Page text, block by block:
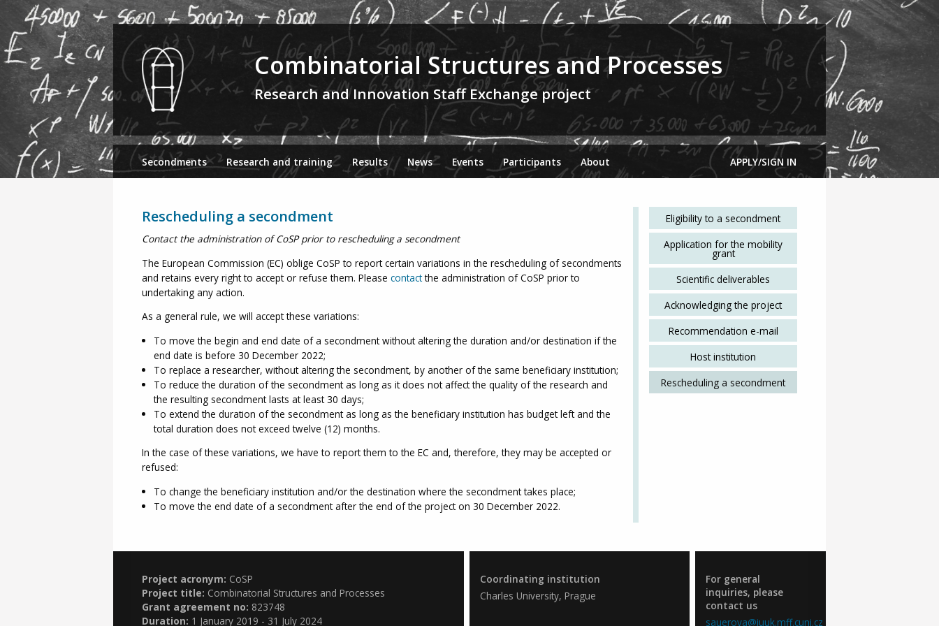
Combinatorial Structures and Processes
Research and Innovation Staff Exchange project
Secondments Research and training Results News Events Participants About APPLY/SIGN IN
Rescheduling a secondment
Contact the administration of CoSP prior to rescheduling a secondment
The European Commission (EC) oblige CoSP to report certain variations in the rescheduling of secondments
and retains every right to accept or refuse them. Please contactthe administration of CoSP prior to
undertaking any action.
As a general rule, we will accept these variations:
To move the begin and end date of a secondment without altering the duration and/or destination if the
end date is before 30 December 2022;
To replace a researcher, without altering the secondment, by another of the same beneficiary institution;
To reduce the duration of the secondment as long as it does not affect the quality of the research and
the resulting secondment lasts at least 30 days;
To extend the duration of the secondment as long as the beneficiary institution has budget left and the
total duration does not exceed twelve (12) months.
In the case of these variations, we have to report them to the EC and, therefore, they may be accepted or
refused:
To change the beneficiary institution and/or the destination where the secondment takes place;
To move the end date of a secondment after the end of the project on 30 December 2022.
Eligibility to a secondment
Application for the mobility
grant
Scientific deliverables
Acknowledging the project
Recommendation e-mail
Host institution
Rescheduling a secondment
Project acronym: CoSP
Project title: Combinatorial Structures and Processes
Grant agreement no: 823748
Duration: 1 January 2019 - 31 July 2024
Coordinating institution
Charles University, Prague
For general
inquiries, please
contact us
sauerova@iuuk.mff.cuni.cz